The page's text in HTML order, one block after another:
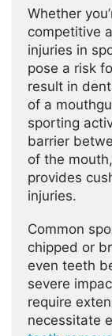
Whether
competitive
injuries in
pose a risk
result in
of a
sporting
barrier
of the
provides
injuries.
Common
chipped or
even teeth
severe
require
necessitate